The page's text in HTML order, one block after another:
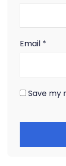
Email *
Save my